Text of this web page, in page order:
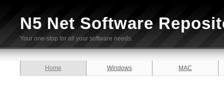
N5 Net Software
Your one-stop for all your software needs.
Home Windows MAC